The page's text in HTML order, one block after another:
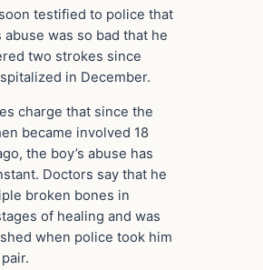
testified to police that
abuse was so bad that he
two strokes since
in December.
charge that since the
became involved 18
the boy’s abuse has
Doctors say that he
broken bones in
of healing and was
when police took him